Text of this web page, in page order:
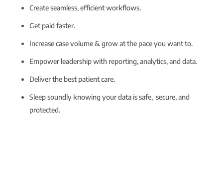
Create seamless, efficient workflows.
Get paid faster.
Increase case volume & grow at the pace you want to.
Empower leadership with reporting, analytics, and data.
Deliver the best patient care.
Sleep soundly knowing your data is safe, secure, and
protected.